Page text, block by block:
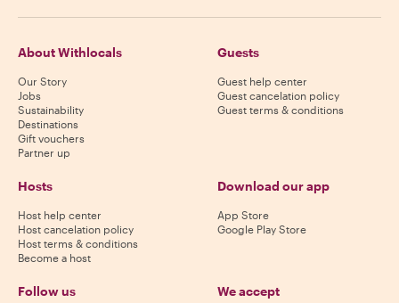
About Withlocals
Our Story
Jobs
Sustainability
Destinations
Gift vouchers
Partner up
Guests
Guest help center
Guest cancelation policy
Guest terms & conditions
Hosts
Host help center
Host cancelation policy
Host terms & conditions
Become a host
Download our app
App Store
Google Play Store
Follow us We accept